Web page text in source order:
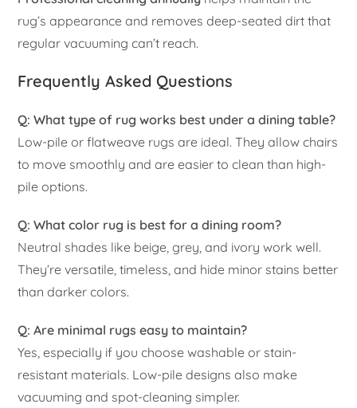
rug’s appearance and removes deep-seated dirt that
regular vacuuming can’t reach.
Frequently Asked Questions
Q: What type of rug works best under a dining table?
Low-pile or flatweave rugs are ideal. They allow chairs
to move smoothly and are easier to clean than high-
pile options.
Q: What color rug is best for a dining room?
Neutral shades like beige, grey, and ivory work well.
They’re versatile, timeless, and hide minor stains better
than darker colors.
Q: Are minimal rugs easy to maintain?
Yes, especially if you choose washable or stain-
resistant materials. Low-pile designs also make
vacuuming and spot-cleaning simpler.